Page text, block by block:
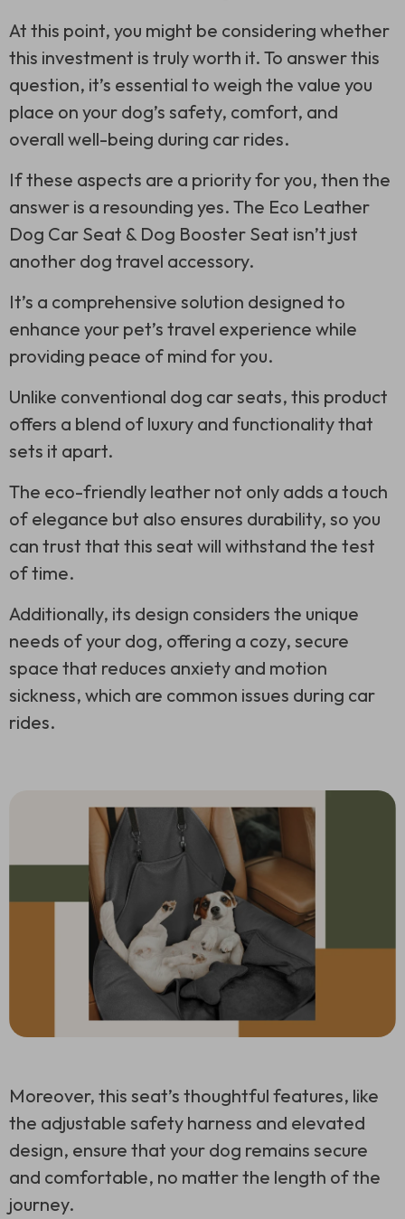
At this point, you might be considering whether
this investment is truly worth it. To answer this
question, it’s essential to weigh the value you
place on your dog’s safety, comfort, and
overall well-being during car rides.
If these aspects are a priority for you, then the
answer is a resounding yes. The Eco Leather
Dog Car Seat & Dog Booster Seat isn’t just
another dog travel accessory.
It’s a comprehensive solution designed to
enhance your pet’s travel experience while
providing peace of mind for you.
Unlike conventional dog car seats, this product
offers a blend of luxury and functionality that
sets it apart.
The eco-friendly leather not only adds a touch
of elegance but also ensures durability, so you
can trust that this seat will withstand the test
of time.
Additionally, its design considers the unique
needs of your dog, offering a cozy, secure
space that reduces anxiety and motion
sickness, which are common issues during car
rides.
Moreover, this seat’s thoughtful features, like
the adjustable safety harness and elevated
design, ensure that your dog remains secure
and comfortable, no matter the length of the
journey.